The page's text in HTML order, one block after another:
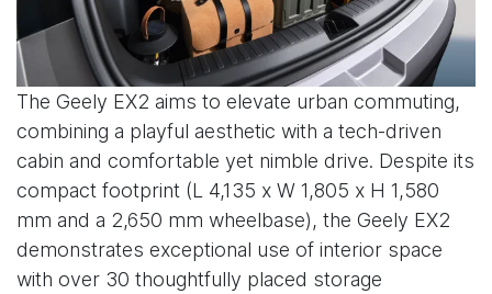
The Geely EX2 aims to elevate urban commuting,
combining a playful aesthetic with a tech-driven
cabin and comfortable yet nimble drive. Despite its
compact footprint (L 4,135 x W 1,805 x H 1,580
mm and a 2,650 mm wheelbase), the Geely EX2
demonstrates exceptional use of interior space
with over 30 thoughtfully placed storage